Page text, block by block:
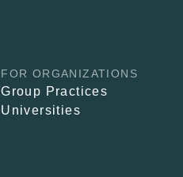
FOR ORGANIZATIONS
Group Practices
Universities